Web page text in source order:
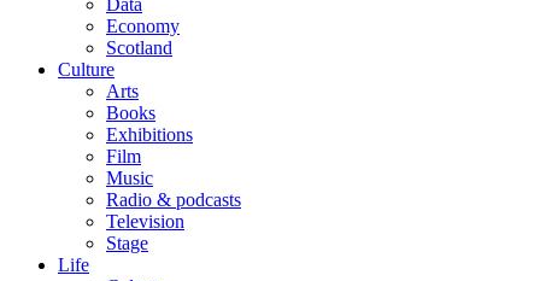
Data
Economy
Scotland
Culture
Arts
Books
Exhibitions
Film
Music
Radio & podcasts
Television
Stage
Life